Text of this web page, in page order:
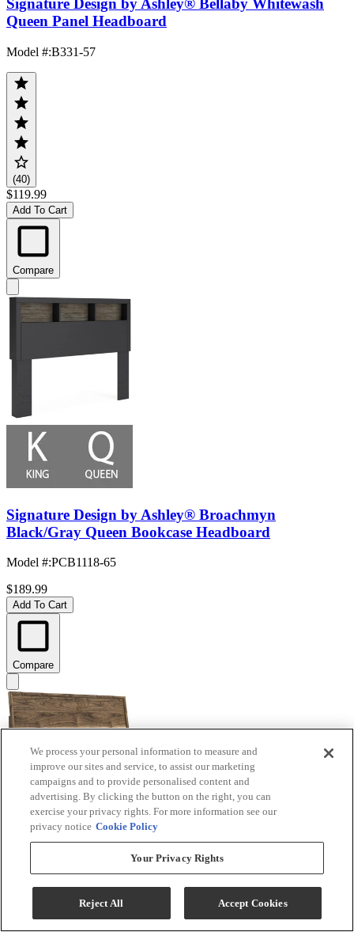
Signature Design by Ashley® Bellaby Whitewash
Queen Panel Headboard
Model #:B331-57
(40)
$119.99
Add To Cart
Compare
Signature Design by Ashley® Broachmyn
Black/Gray Queen Bookcase Headboard
Model #:PCB1118-65
$189.99
Add To Cart
Compare
Signature Design by Ashley® Chirason Brown King
Model #:PCB3367-58
$219.99
We process your personal information to measure and
improve our sites and service, to assist our marketing
campaigns and to provide personalised content and
advertising. By clicking the button on the right, you can
exercise your privacy rights. For more information see our
privacy notice Cookie Policy
Your Privacy Rights
Reject All Accept Cookies